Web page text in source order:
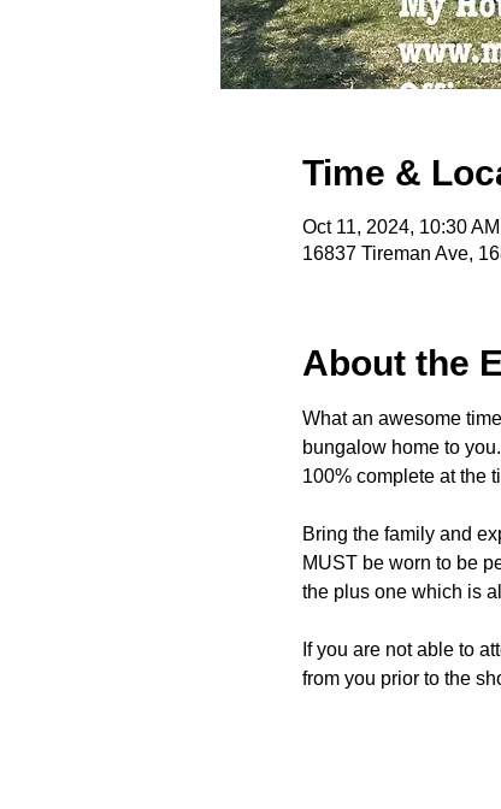
Time &
Oct 11, 2024, 10:30
16837 Tireman Ave,
About the
What an awesome
bungalow home to
100% complete at the
Bring the family and
MUST be worn to be
the plus one which is
If you are not able to
from you prior to the